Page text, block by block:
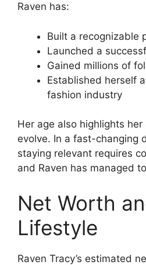
Raven has:
Built a recognizable
Launched a
Gained millions of
Established herself
fashion industry
Her age also highlights
evolve. In a fast-changing
staying relevant requires
and Raven has managed
Net Worth
Lifestyle
Raven Tracy’s estimated